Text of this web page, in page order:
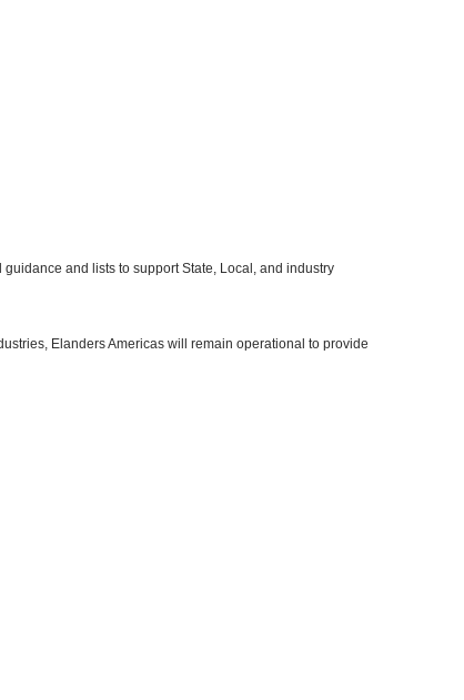
and lists to support State, Local, and industry
Elanders Americas will remain operational to provide